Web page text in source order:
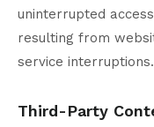
uninterrupted
resulting from
service interruptions.
Third-Party